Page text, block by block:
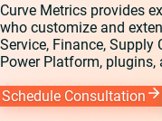
Curve Metrics provides
who customize and
Service, Finance, Supply
Power Platform,
Schedule Consultation